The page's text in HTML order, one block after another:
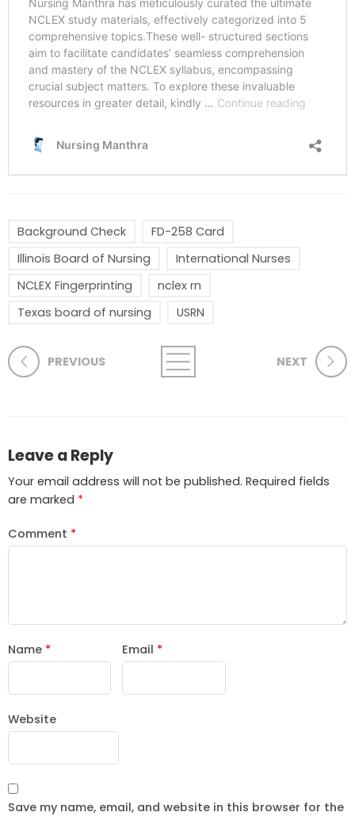
Background Check
FD-258 Card
Illinois Board of Nursing
International Nurses
NCLEX Fingerprinting
nclex rn
Texas board of nursing
USRN
PREVIOUS NEXT
Leave a Reply
Your email address will not be published. Required fields
are marked *
Comment *
Name * Email *
Website
Save my name, email, and website in this browser for the